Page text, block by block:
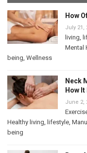
How
July 21,
living,
Mental
being, Wellness
Neck
How
June 2,
Healthy living, lifestyle,
being